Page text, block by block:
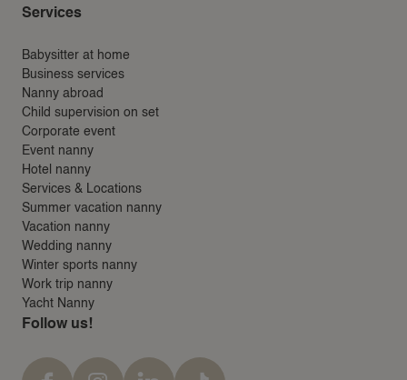
Services
Babysitter at home
Business services
Nanny abroad
Child supervision on set
Corporate event
Event nanny
Hotel nanny
Services & Locations
Summer vacation nanny
Vacation nanny
Wedding nanny
Winter sports nanny
Work trip nanny
Yacht Nanny
Follow us!